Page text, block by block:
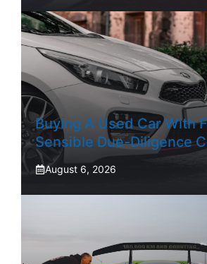
Buying A Used Car With
Sensible Due-Diligence
August 6, 2026